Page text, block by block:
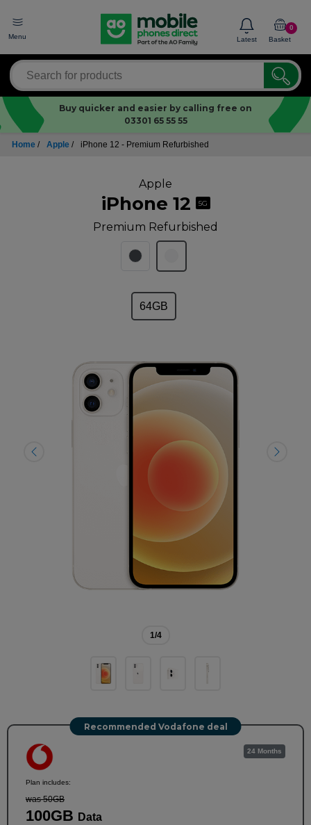
Menu Latest
0
Basket
Buy quicker and easier by calling free on
03301 65 55 55
Home / Apple / iPhone 12 - Premium Refurbished
1/4
Apple
iPhone 12 5G
Premium Refurbished
64GB
Recommended Vodafone deal
Plan includes:
was 50GB
100GB Data
24 Months